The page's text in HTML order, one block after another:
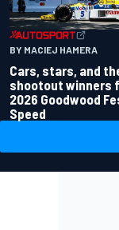
BY MACIEJ HAMERA
Cars, stars, and
shootout winners
2026 Goodwood
Speed